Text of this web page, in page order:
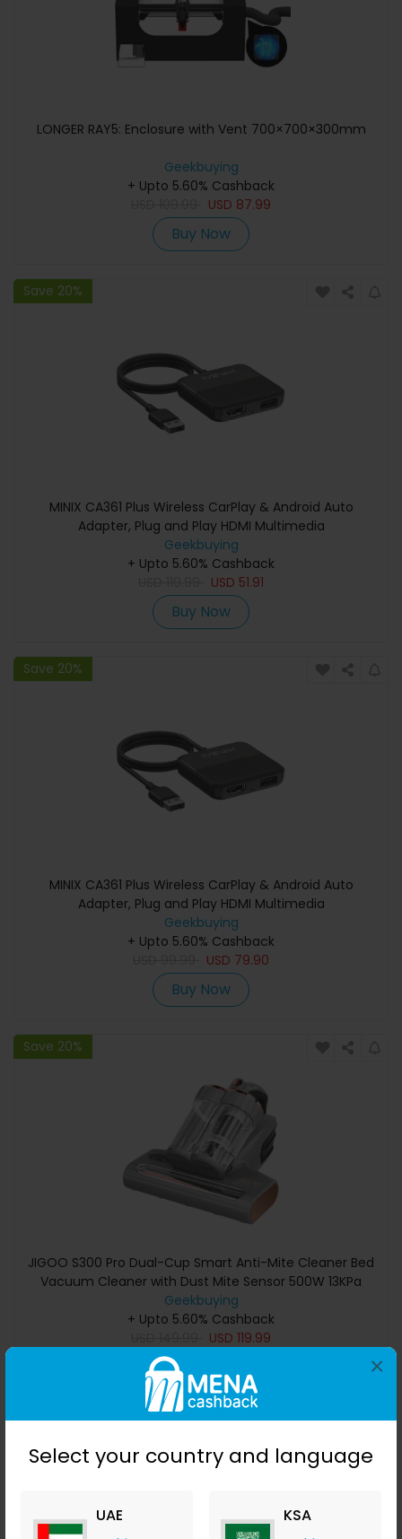
Select your country and language
UAE KSA
×
LONGER RAY5: Enclosure with Vent 700×700×300mm
Geekbuying
+ Upto 5.60% Cashback
USD 87.99
Buy Now
Save 20%
MINIX CA361 Plus Wireless CarPlay & Android Auto
Adapter, Plug and Play HDMI Multimedia
Geekbuying
+ Upto 5.60% Cashback
USD 51.91
Buy Now
Save 20%
MINIX CA361 Plus Wireless CarPlay & Android Auto
Adapter, Plug and Play HDMI Multimedia
Geekbuying
+ Upto 5.60% Cashback
USD 79.90
Buy Now
Save 20%
JIGOO S300 Pro Dual-Cup Smart Anti-Mite Cleaner Bed
Vacuum Cleaner with Dust Mite Sensor 500W 13KPa
Suction Innovative Metal Brushroll UV Light & Ultrasonic
Tech Multi-Directional Heating 99.9% Mite Removal -
Grey
Geekbuying
+ Upto 5.60% Cashback
USD 119.99
Buy Now
Save 20%